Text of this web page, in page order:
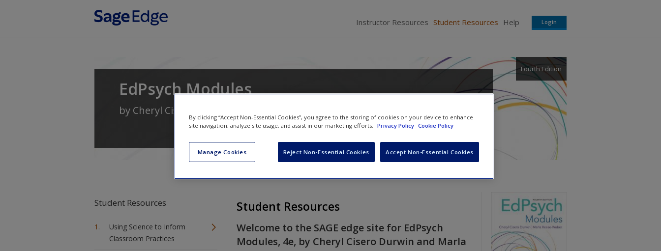
Instructor Resources Student Resources Help Login
EdPsych Modules
Fourth Edition
by Cheryl Cisero Durwin
Student Resources
Using Science to Inform
Classroom Practices
Student Resources
Welcome to the SAGE edge site for EdPsych
Modules, 4e, by Cheryl Cisero Durwin and Marla
By clicking “Accept Non-Essential Cookies”, you agree to the storing of cookies on your device to enhance
site navigation, analyze site usage, and assist in our marketing efforts.
Privacy Policy Cookie Policy
Manage Cookies Reject Non-Essential Cookies Accept Non-Essential Cookies